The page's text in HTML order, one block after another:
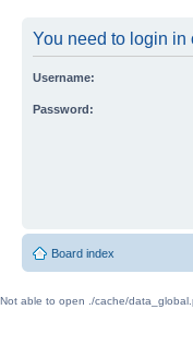
You need to login in
Username:
Password:
Board index
Not able to open ./cache/